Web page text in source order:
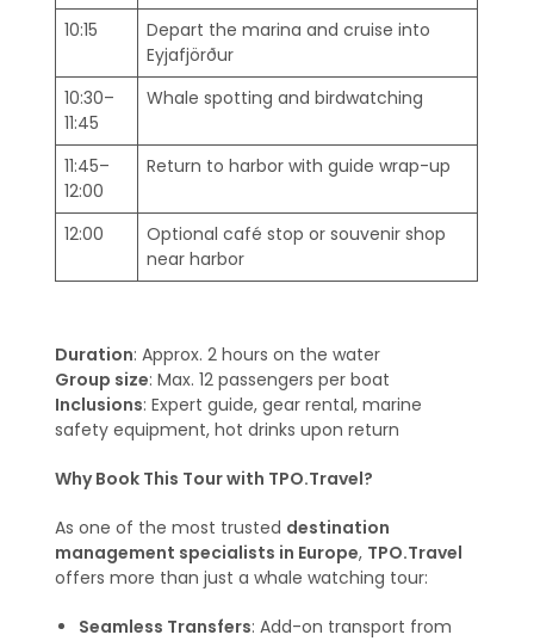
10:15
Depart the marina and cruise into
Eyjafjörður
10:30–
11:45
Whale spotting and birdwatching
11:45–
12:00
Return to harbor with guide wrap-up
12:00
Optional café stop or souvenir shop
near harbor
Duration: Approx. 2 hours on the water
Group size: Max. 12 passengers per boat
Inclusions: Expert guide, gear rental, marine
safety equipment, hot drinks upon return
Why Book This Tour with TPO.Travel?
As one of the most trusted destination
management specialists in Europe, TPO.Travel
offers more than just a whale watching tour:
Seamless Transfers: Add-on transport from